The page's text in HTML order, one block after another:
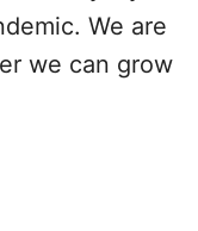
We are
we can grow